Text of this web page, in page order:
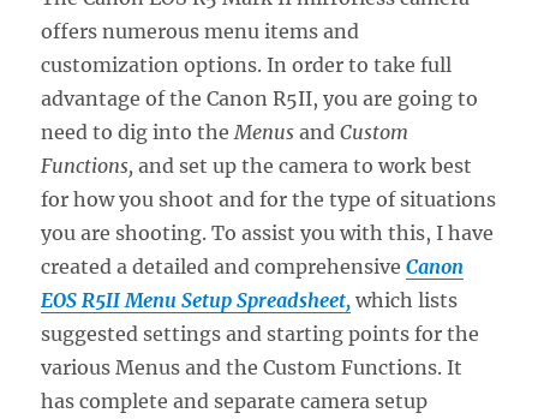
offers numerous menu items and
customization options. In order to take full
advantage of the Canon R5II, you are going to
need to dig into the Menusand Custom
Functions, and set up the camera to work best
for how you shoot and for the type of situations
you are shooting. To assist you with this, I have
created a detailed and comprehensiveCanon
EOS R5II Menu Setup Spreadsheet, which lists
suggested settings and starting points for the
various Menus and the Custom Functions. It
has complete and separate camera setup